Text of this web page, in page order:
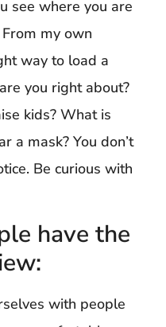
see where you are
my own
way to load a
you right about?
kids? What is
a mask? You don’t
Be curious with
have the
with people